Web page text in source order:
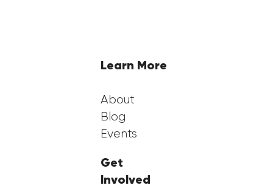
Learn More
About
Blog
Events
Get
Involved